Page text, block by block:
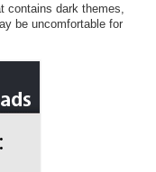
contains dark themes,
be uncomfortable for